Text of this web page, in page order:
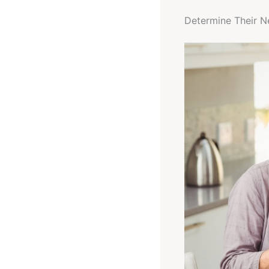
Determine Their